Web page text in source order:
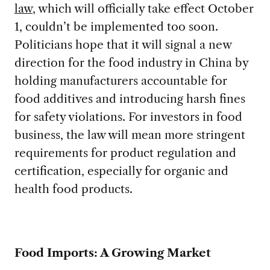
law, which will officially take effect October
1, couldn’t be implemented too soon.
Politicians hope that it will signal a new
direction for the food industry in China by
holding manufacturers accountable for
food additives and introducing harsh fines
for safety violations. For investors in food
business, the law will mean more stringent
requirements for product regulation and
certification, especially for organic and
health food products.
Food Imports: A Growing Market